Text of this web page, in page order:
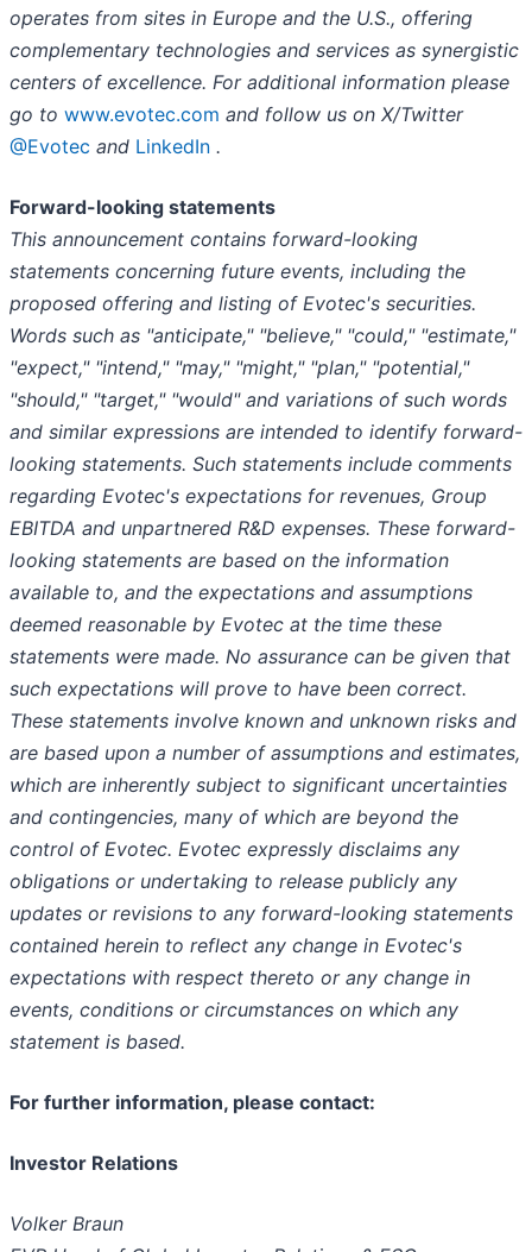
operates from sites in Europe and the U.S., offering
complementary technologies and services as synergistic
centers of excellence. For additional information please
go to www.evotec.com and follow us on X/Twitter
@Evotec and LinkedIn .
Forward-looking statements
This announcement contains forward-looking
statements concerning future events, including the
proposed offering and listing of Evotec's securities.
Words such as "anticipate," "believe," "could," "estimate,"
"expect," "intend," "may," "might," "plan," "potential,"
"should," "target," "would" and variations of such words
and similar expressions are intended to identify forward-
looking statements. Such statements include comments
regarding Evotec's expectations for revenues, Group
EBITDA and unpartnered R&D expenses. These forward-
looking statements are based on the information
available to, and the expectations and assumptions
deemed reasonable by Evotec at the time these
statements were made. No assurance can be given that
such expectations will prove to have been correct.
These statements involve known and unknown risks and
are based upon a number of assumptions and estimates,
which are inherently subject to significant uncertainties
and contingencies, many of which are beyond the
control of Evotec. Evotec expressly disclaims any
obligations or undertaking to release publicly any
updates or revisions to any forward-looking statements
contained herein to reflect any change in Evotec's
expectations with respect thereto or any change in
events, conditions or circumstances on which any
statement is based.
For further information, please contact:
Investor Relations
Volker Braun